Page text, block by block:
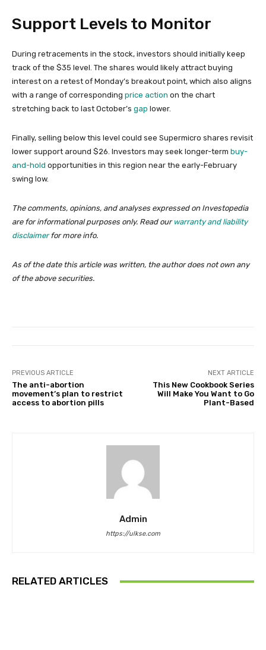
Support Levels to Monitor
During retracements in the stock, investors should initially keep
track of the $35 level. The shares would likely attract buying
interest on a retest of Monday’s breakout point, which also aligns
with a range of corresponding price action on the chart
stretching back to last October’s gap lower.
Finally, selling below this level could see Supermicro shares revisit
lower support around $26. Investors may seek longer-term buy-
and-hold opportunities in this region near the early-February
swing low.
The comments, opinions, and analyses expressed on Investopedia
are for informational purposes only. Read our warranty and liability
disclaimerfor more info.
As of the date this article was written, the author does not own any
of the above securities.
PREVIOUS ARTICLE
The anti-abortion
movement’s plan to restrict
access to abortion pills
NEXT ARTICLE
This New Cookbook Series
Will Make You Want to Go
Plant-Based
Admin
https://ulkse.com
RELATED ARTICLES